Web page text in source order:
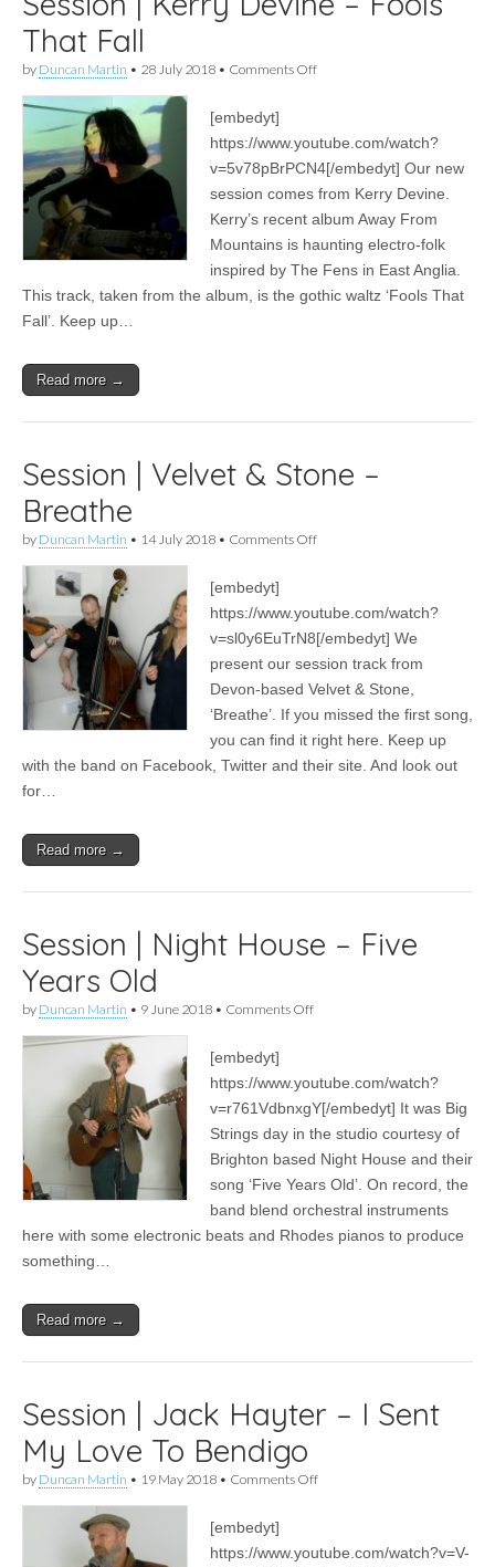
That Fall
by Duncan Martin • 28 July 2018 • Comments Offon
Devine
Fools
That
[embedyt]
https://www.youtube.com/watch?
v=5v78pBrPCN4[/embedyt] Our new
session comes from Kerry Devine.
Kerry’s recent album Away From
Mountains is haunting electro-folk
inspired by The Fens in East Anglia.
This track, taken from the album, is the gothic waltz ‘Fools That
Fall’. Keep up…
Read more →
Session | Velvet & Stone –
Breathe
by Duncan Martin • 14 July 2018 • Comments Offon
&
–
Breathe
[embedyt]
https://www.youtube.com/watch?
v=sl0y6EuTrN8[/embedyt] We
present our session track from
Devon-based Velvet & Stone,
‘Breathe’. If you missed the first song,
you can find it right here. Keep up
with the band on Facebook, Twitter and their site. And look out
for…
Read more →
Session | Night House – Five
Years Old
by Duncan Martin • 9 June 2018 • Comments Offon
House
Five
Years
[embedyt]
https://www.youtube.com/watch?
v=r761VdbnxgY[/embedyt] It was Big
Strings day in the studio courtesy of
Brighton based Night House and their
song ‘Five Years Old’. On record, the
band blend orchestral instruments
here with some electronic beats and Rhodes pianos to produce
something…
Read more →
Session | Jack Hayter – I Sent
My Love To Bendigo
by Duncan Martin • 19 May 2018 • Comments Offon
Hayter
[embedyt]
https://www.youtube.com/watch?v=V-